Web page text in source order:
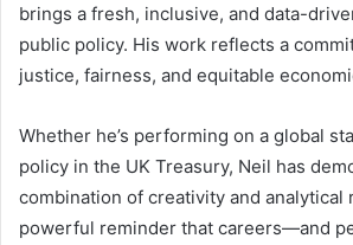
brings a fresh, inclusive, and data-
public policy. His work reflects a
justice, fairness, and equitable
Whether he’s performing on a global
policy in the UK Treasury, Neil has
combination of creativity and analytical
powerful reminder that careers—and